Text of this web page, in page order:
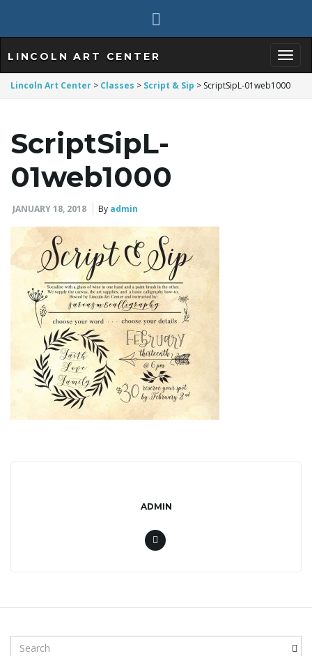
T
i
LINCOLN ART CENTER
Lincoln Art Center > Classes > Script & Sip > ScriptSipL-01web1000
ScriptSipL-
01web1000
JANUARY 18, 2018 By admin
ADMIN